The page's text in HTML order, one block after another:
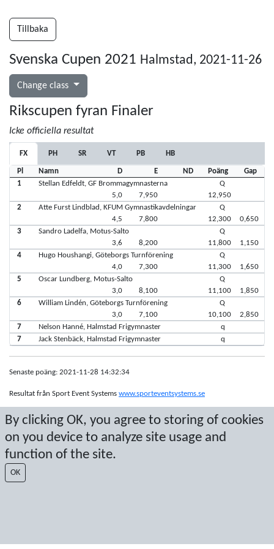
By clicking OK, you agree to storing of cookies
on you device to analyze site usage and
function of the site.
OK
Tillbaka
Svenska Cupen 2021 Halmstad, 2021-11-26
Change class
Rikscupen fyran Finaler
Icke officiella resultat
FX PH SR VT PB HB
Pl Namn D E ND Poäng
Gap
1
Stellan Edfeldt, GF Brommagymnasterna
5,0
7,950
Q
12,950
2
Atte Furst Lindblad, KFUM Gymnastikavdelningar
4,5
7,800
Q
12,300
0,650
3
Sandro Ladelfa, Motus-Salto
3,6
8,200
Q
11,800
1,150
4
Hugo Houshangi, Göteborgs Turnförening
4,0
7,300
Q
11,300
1,650
5
Oscar Lundberg, Motus-Salto
3,0
8,100
Q
11,100
1,850
6
William Lindén, Göteborgs Turnförening
3,0
7,100
Q
10,100
2,850
7
Nelson Hanné, Halmstad Frigymnaster
q
7
Jack Stenbäck, Halmstad Frigymnaster q
Senaste poäng: 2021-11-28 14:32:34
Resultat från Sport Event Systems www.sporteventsystems.se
Last Update: 2026-08-10 07:16:46
SX
© 2026 Sport Event Systems/TH Systems AB. All content and data are
protected by copyright. No copying or redistribution allowed without prior
written permission.